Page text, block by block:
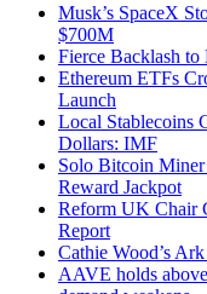
Musk’s SpaceX
$700M
Fierce Backlash to
Ethereum ETFs
Launch
Local Stablecoins
Dollars: IMF
Solo Bitcoin
Reward Jackpot
Reform UK Chair
Report
Cathie Wood’s
AAVE holds